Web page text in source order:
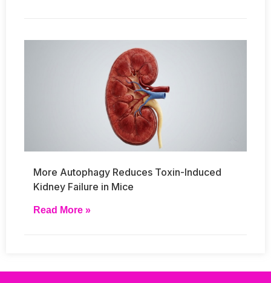
More Autophagy Reduces Toxin-Induced
Kidney Failure in Mice
Read More »